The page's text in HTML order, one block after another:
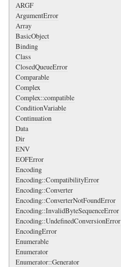
ARGF
ArgumentError
Array
BasicObject
Binding
Class
ClosedQueueError
Comparable
Complex
Complex::compatible
ConditionVariable
Continuation
Data
Dir
ENV
EOFError
Encoding
Encoding::CompatibilityError
Encoding::Converter
Encoding::ConverterNotFoundError
Encoding::InvalidByteSequenceError
Encoding::UndefinedConversionError
EncodingError
Enumerable
Enumerator
Enumerator::Generator